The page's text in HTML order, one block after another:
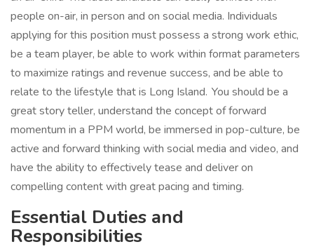
people on-air, in person and on social media. Individuals
applying for this position must possess a strong work ethic,
be a team player, be able to work within format parameters
to maximize ratings and revenue success, and be able to
relate to the lifestyle that is Long Island. You should be a
great story teller, understand the concept of forward
momentum in a PPM world, be immersed in pop-culture, be
active and forward thinking with social media and video, and
have the ability to effectively tease and deliver on
compelling content with great pacing and timing.
Essential Duties and
Responsibilities